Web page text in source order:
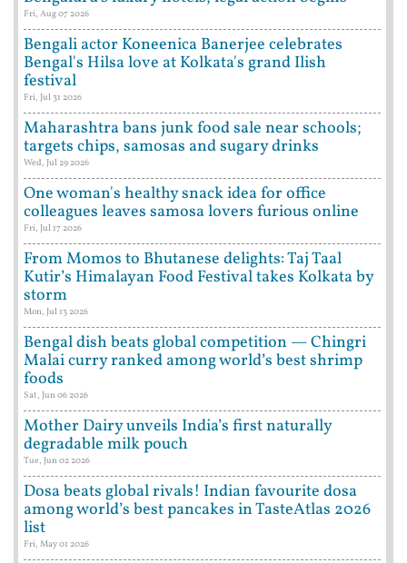
Fri, Aug 07 2026
Bengali actor Koneenica Banerjee celebrates
Bengal's Hilsa love at Kolkata's grand Ilish
festival
Fri, Jul 31 2026
Maharashtra bans junk food sale near schools;
targets chips, samosas and sugary drinks
Wed, Jul 29 2026
One woman's healthy snack idea for office
colleagues leaves samosa lovers furious online
Fri, Jul 17 2026
From Momos to Bhutanese delights: Taj Taal
Kutir’s Himalayan Food Festival takes Kolkata by
storm
Mon, Jul 13 2026
Bengal dish beats global competition — Chingri
Malai curry ranked among world’s best shrimp
foods
Sat, Jun 06 2026
Mother Dairy unveils India’s first naturally
degradable milk pouch
Tue, Jun 02 2026
Dosa beats global rivals! Indian favourite dosa
among world’s best pancakes in TasteAtlas 2026
list
Fri, May 01 2026